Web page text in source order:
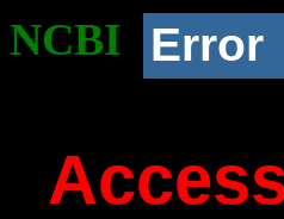
NCBI Error